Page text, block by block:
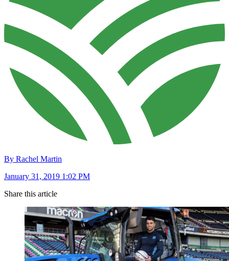
By Rachel Martin
January 31, 2019 1:02 PM
Share this article